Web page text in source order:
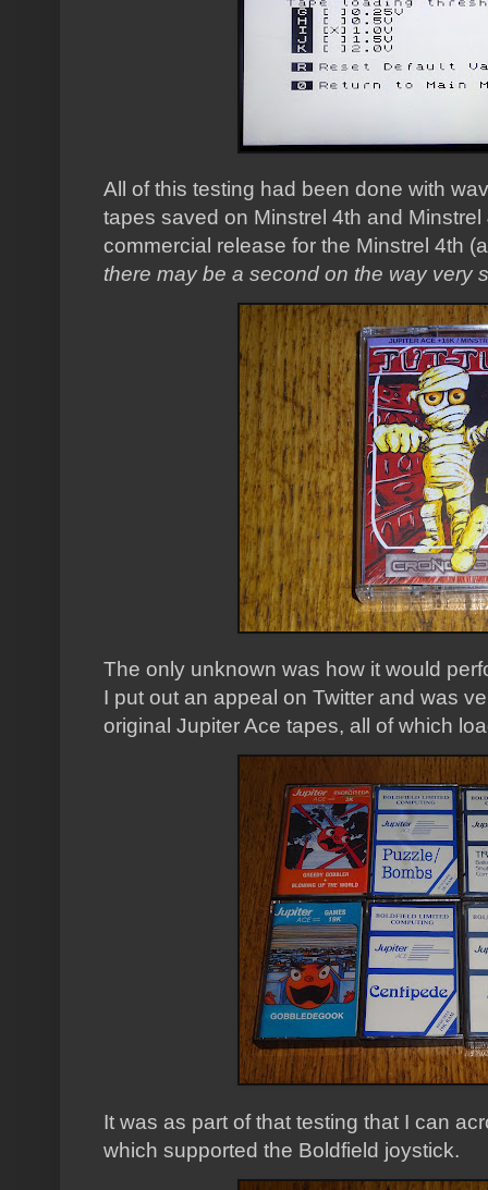
All of this testing had been done with
tapes saved on Minstrel 4th and
commercial release for the Minstrel 4th
there may be a second on the way very
The only unknown was how it would
I put out an appeal on Twitter and was
original Jupiter Ace tapes, all of which
It was as part of that testing that I can
which supported the Boldfield joystick.